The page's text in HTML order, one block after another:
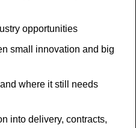
opportunities
small innovation and big
where it still needs
into delivery, contracts,